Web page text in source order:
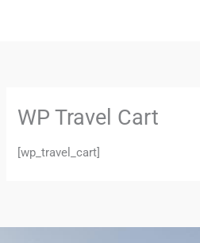
WP Travel Cart
[wp_travel_cart]